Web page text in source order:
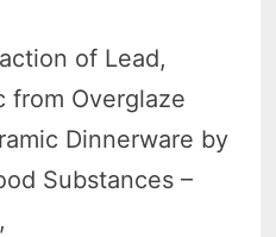
of Lead,
from Overglaze
Dinnerware by
Substances –